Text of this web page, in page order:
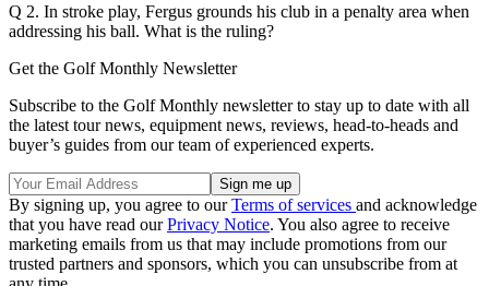
Q 2. In stroke play, Fergus grounds his club in a penalty area when
addressing his ball. What is the ruling?
Get the Golf Monthly Newsletter
Subscribe to the Golf Monthly newsletter to stay up to date with all
the latest tour news, equipment news, reviews, head-to-heads and
buyer’s guides from our team of experienced experts.
By signing up, you agree to ourTerms of services and acknowledge
that you have read ourPrivacy Notice. You also agree to receive
marketing emails from us that may include promotions from our
trusted partners and sponsors, which you can unsubscribe from at